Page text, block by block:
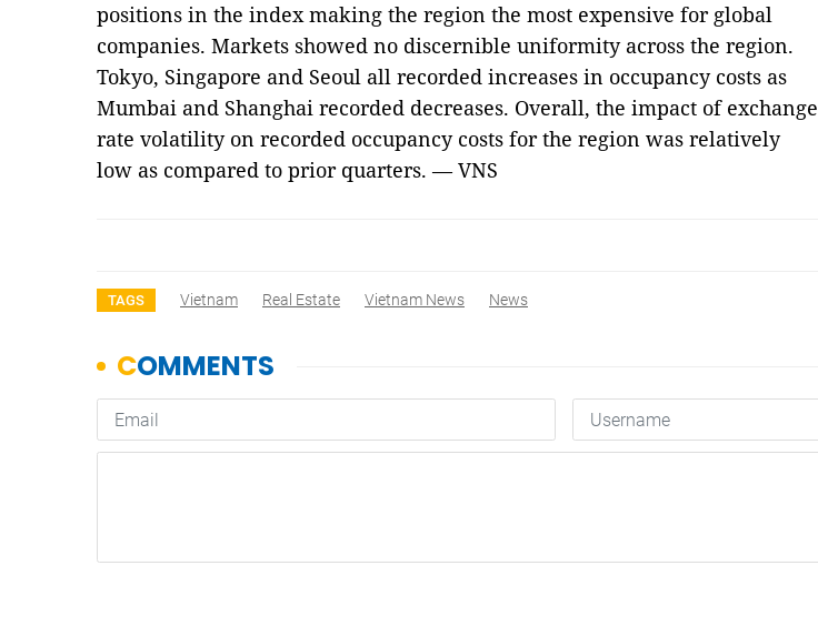
positions in the index making the region the most expensive for global
companies. Markets showed no discernible uniformity across the region.
Tokyo, Singapore and Seoul all recorded increases in occupancy costs as
Mumbai and Shanghai recorded decreases. Overall, the impact of exchange
rate volatility on recorded occupancy costs for the region was relatively
low as compared to prior quarters. — VNS
TAGS Vietnam Real Estate Vietnam News News